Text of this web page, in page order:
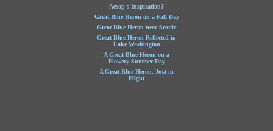
Aesop's Inspiration?
Great Blue Heron on a Fall Day
Great Blue Heron near Seattle
Great Blue Heron Reflected in
Lake Washington
A Great Blue Heron on a
Flowery Summer Day
A Great Blue Heron, Just in
Flight